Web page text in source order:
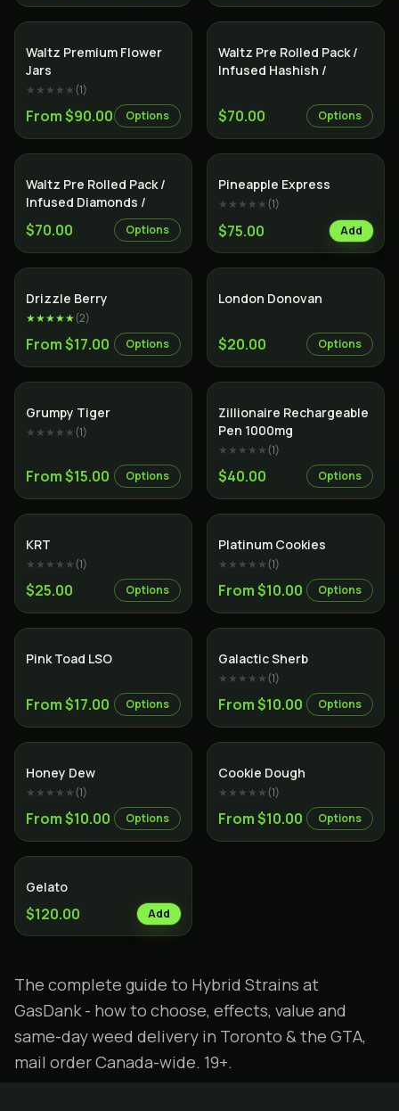
Indica
Waltz Premium Flower
Jars
★★★★★(1)
From $90.00 Options
Indica
Waltz Pre Rolled Pack /
Infused Hashish /
$70.00 Options
Indica
Waltz Pre Rolled Pack /
Infused Diamonds /
$70.00 Options
Hybrid
Pineapple Express
★★★★★(1)
$75.00 Add
Drizzle Berry
★★★★★(2)
From $17.00 Options
London Donovan
$20.00 Options
Grumpy Tiger
★★★★★(1)
From $15.00 Options
Indica
Zillionaire Rechargeable
Pen 1000mg
★★★★★(1)
$40.00 Options
KRT
★★★★★(1)
$25.00 Options
Platinum Cookies
★★★★★(1)
From $10.00 Options
Pink Toad LSO
From $17.00 Options
Galactic Sherb
★★★★★(1)
From $10.00 Options
Honey Dew
★★★★★(1)
From $10.00 Options
Cookie Dough
★★★★★(1)
From $10.00 Options
Gelato
$120.00 Add
The complete guide to Hybrid Strains at
GasDank - how to choose, effects, value and
same-day weed delivery in Toronto & the GTA,
mail order Canada-wide. 19+.